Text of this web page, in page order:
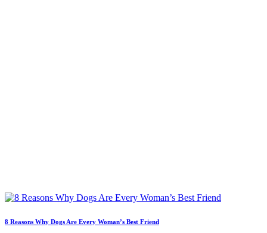
8 Reasons Why Dogs Are Every Woman’s Best Friend